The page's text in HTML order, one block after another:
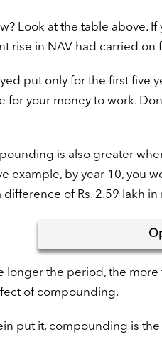
Look at the table above.
rise in NAV had carried on
put only for the first five
for your money to work.
is also greater
example, by year 10, you
difference of Rs. 2.59 lakh in
longer the period, the
of compounding.
put it, compounding is